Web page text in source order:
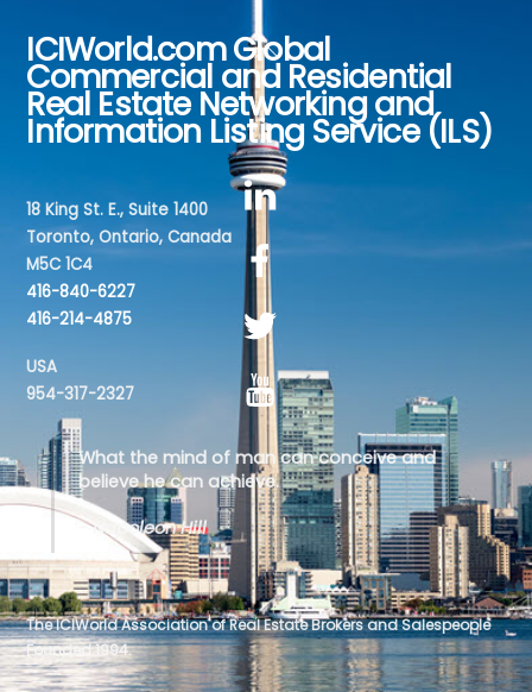
Back
To
Top
ICIWorld.com Global
Commercial and Residential
Real Estate Networking and
Information Listing Service (ILS)
18 King St. E., Suite 1400
Toronto, Ontario, Canada
M5C 1C4
416-840-6227
416-214-4875
USA
954-317-2327
What the mind of man can conceive and
believe he can achieve.
- Napoleon Hill
The ICIWorld Association of Real Estate Brokers and Salespeople
Founded 1994.